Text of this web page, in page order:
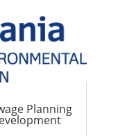
Planning